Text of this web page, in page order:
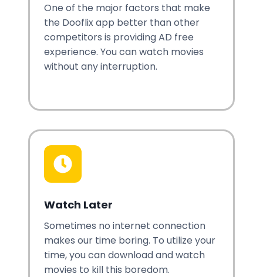
One of the major factors that make
the Dooflix app better than other
competitors is providing AD free
experience. You can watch movies
without any interruption.
Watch Later
Sometimes no internet connection
makes our time boring. To utilize your
time, you can download and watch
movies to kill this boredom.